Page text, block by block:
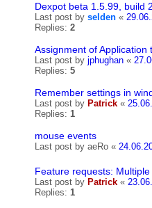
Dexpot beta 1.5.99, build
Last post by selden «
Replies: 2
Assignment of
Last post by jphughan «
Replies: 5
Remember settings in
Last post by Patrick «
Replies: 1
mouse events
Last post by aeRo «
Feature requests:
Last post by Patrick «
Replies: 1